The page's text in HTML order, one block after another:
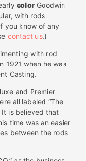
color Goodwin
with rods
you know of any
contact us.)
with rod
1921 when he was
Casting.
and Premier
all labeled “The
is believed that
time was an easier
between the rods